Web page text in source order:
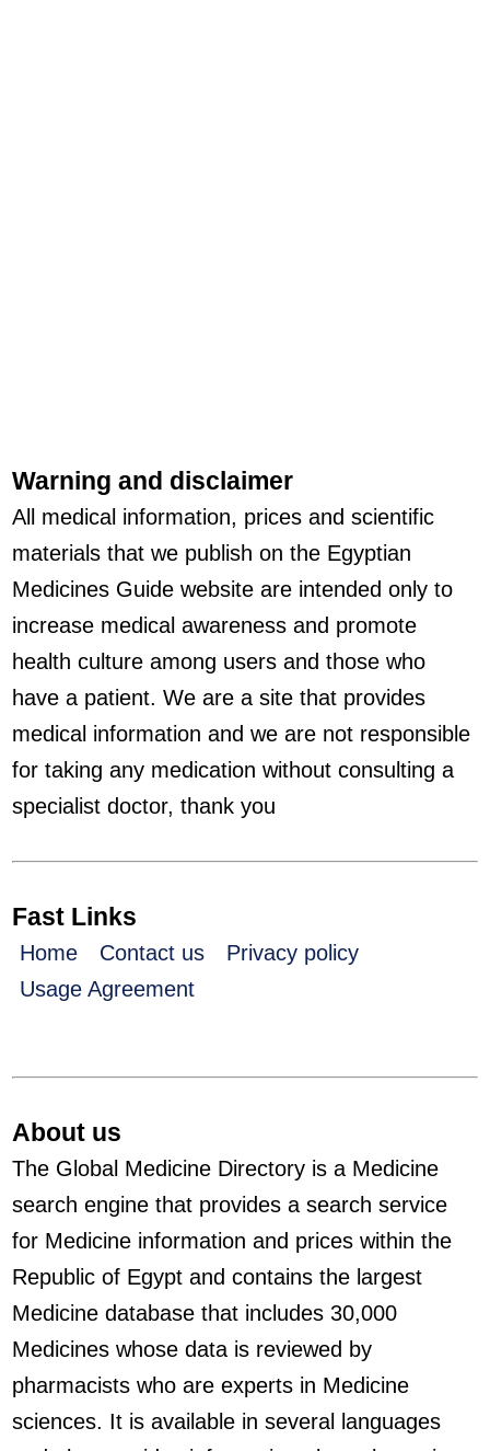
Warning and disclaimer
All medical information, prices and scientific
materials that we publish on the Egyptian
Medicines Guide website are intended only to
increase medical awareness and promote
health culture among users and those who
have a patient. We are a site that provides
medical information and we are not responsible
for taking any medication without consulting a
specialist doctor, thank you
Fast Links
Home Contact us
Privacy policy
Usage Agreement
About us
The Global Medicine Directory is a Medicine
search engine that provides a search service
for Medicine information and prices within the
Republic of Egypt and contains the largest
Medicine database that includes 30,000
Medicines whose data is reviewed by
pharmacists who are experts in Medicine
sciences. It is available in several languages